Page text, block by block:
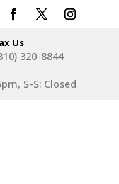
Us
320-8844
S-S: Closed